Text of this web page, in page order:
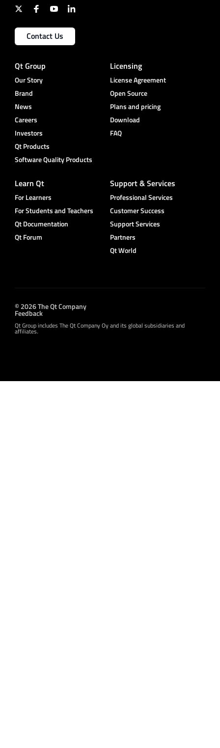
Contact Us
Qt Group
Our Story
Brand
News
Careers
Investors
Qt Products
Software Quality Products
Licensing
License Agreement
Open Source
Plans and pricing
Download
FAQ
Learn Qt
For Learners
For Students and Teachers
Qt Documentation
Qt Forum
Support & Services
Professional Services
Customer Success
Support Services
Partners
Qt World
© 2026 The Qt Company
Feedback
Qt Group includes The Qt Company Oy and its global subsidiaries and
affiliates.